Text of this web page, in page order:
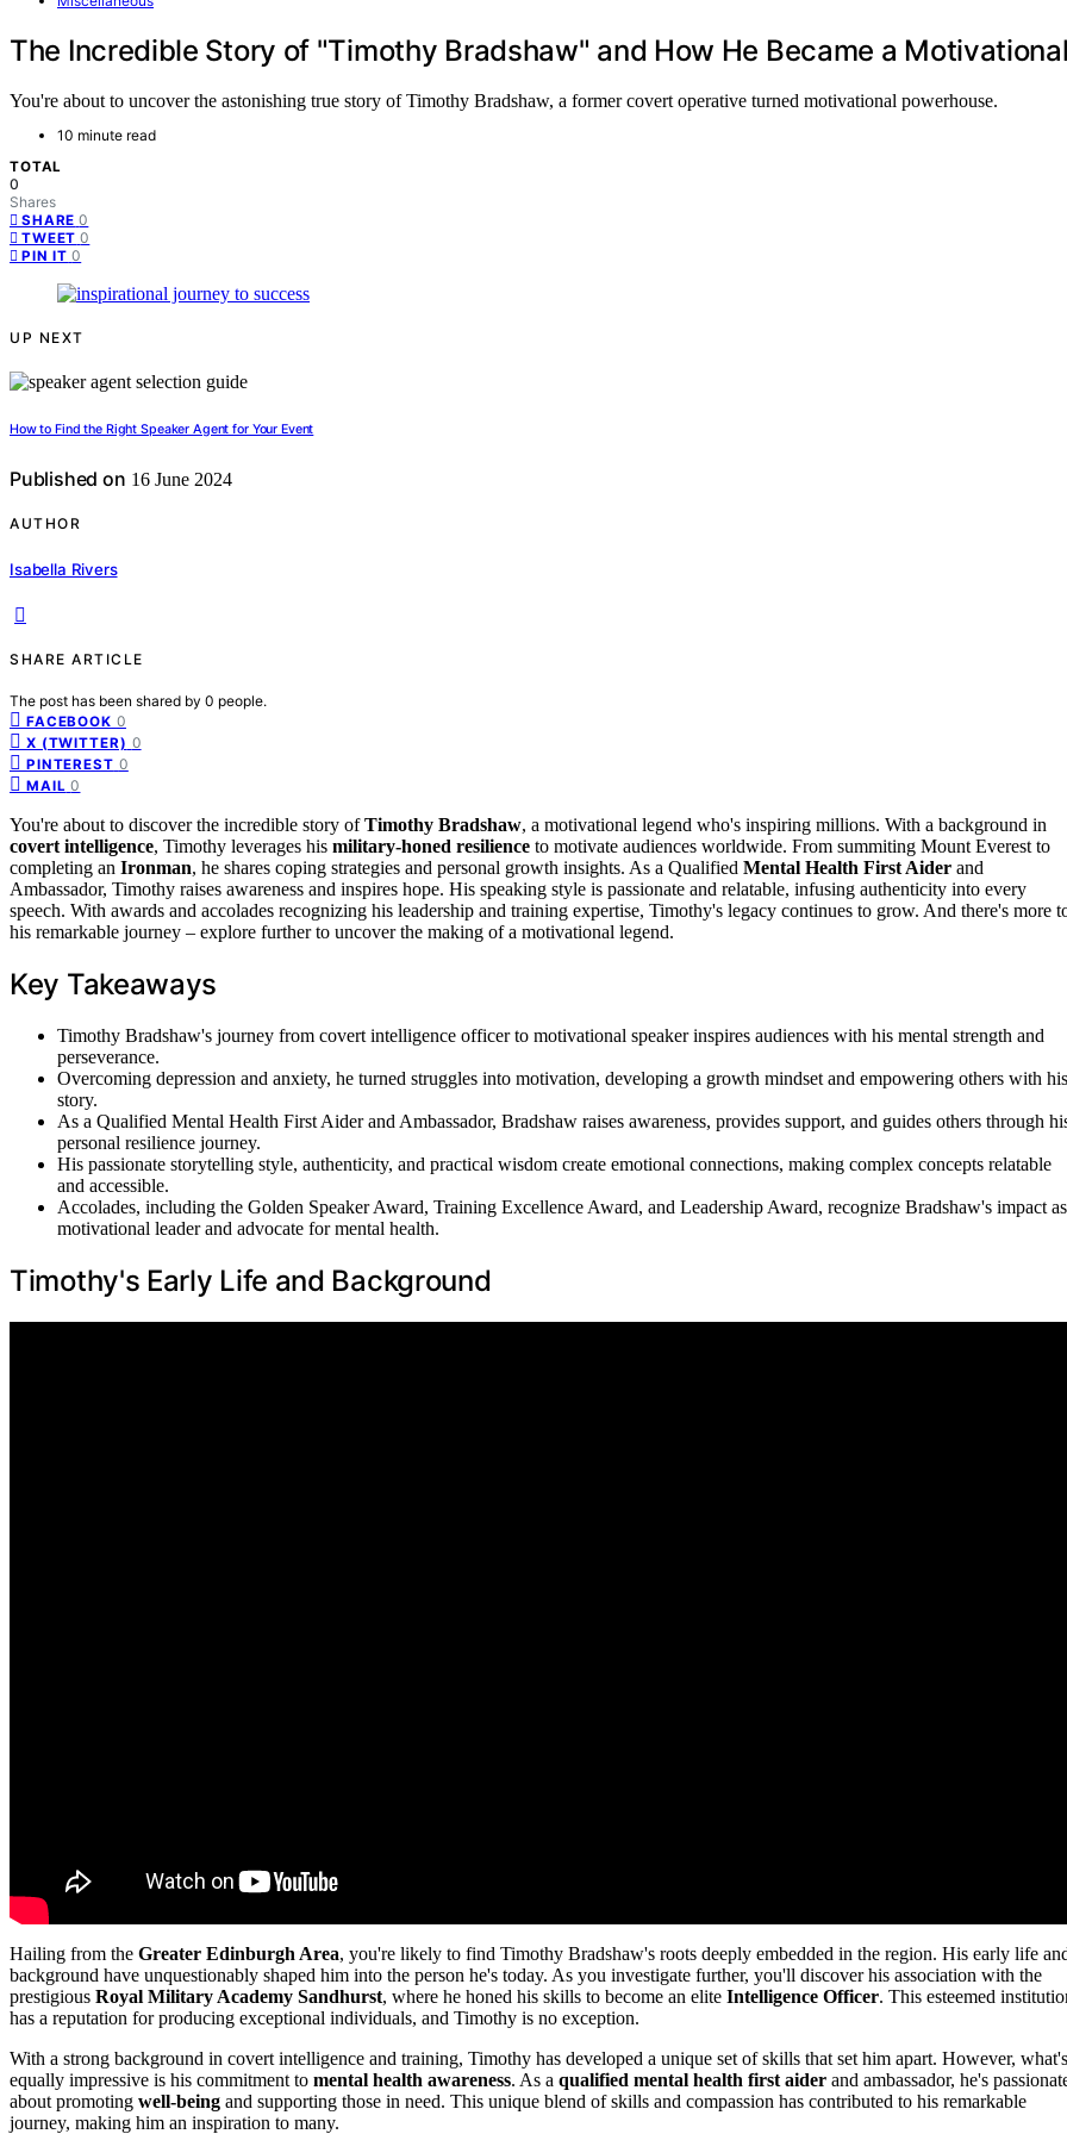
The Incredible Story of "Timothy Bradshaw" and How He Became a
You're about to uncover the astonishing true story of Timothy Bradshaw, a former covert operative turned motivational powerhouse.
10 minute read
TOTAL
0
Shares
SHARE 0
TWEET 0
PIN IT 0
UP NEXT
How to Find the Right Speaker Agent for Your Event
Published on 16 June 2024
AUTHOR
Isabella Rivers
SHARE ARTICLE
The post has been shared by 0 people.
FACEBOOK 0
X (TWITTER) 0
PINTEREST 0
MAIL 0
You're about to discover the incredible story ofTimothy Bradshaw, a motivational legend who's inspiring millions. With a background in
covert intelligence, Timothy leverages his military-honed resilience to motivate audiences worldwide. From summiting Mount Everest to
completing an Ironman, he shares coping strategies and personal growth insights. As a Qualified Mental Health First Aider and
Ambassador, Timothy raises awareness and inspires hope. His speaking style is passionate and relatable, infusing authenticity into every
speech. With awards and accolades recognizing his leadership and training expertise, Timothy's legacy continues to grow. And there's more
his remarkable journey – explore further to uncover the making of a motivational legend.
Key Takeaways
Timothy Bradshaw's journey from covert intelligence officer to motivational speaker inspires audiences with his mental strength and
perseverance.
Overcoming depression and anxiety, he turned struggles into motivation, developing a growth mindset and empowering others with his
story.
As a Qualified Mental Health First Aider and Ambassador, Bradshaw raises awareness, provides support, and guides others through
personal resilience journey.
His passionate storytelling style, authenticity, and practical wisdom create emotional connections, making complex concepts relatable
and accessible.
Accolades, including the Golden Speaker Award, Training Excellence Award, and Leadership Award, recognize Bradshaw's impact
motivational leader and advocate for mental health.
Timothy's Early Life and Background
Hailing from the Greater Edinburgh Area, you're likely to find Timothy Bradshaw's roots deeply embedded in the region. His early life
background have unquestionably shaped him into the person he's today. As you investigate further, you'll discover his association with the
prestigious Royal Military Academy Sandhurst, where he honed his skills to become an elite Intelligence Officer. This esteemed
has a reputation for producing exceptional individuals, and Timothy is no exception.
With a strong background in covert intelligence and training, Timothy has developed a unique set of skills that set him apart. However, what's
equally impressive is his commitment to mental health awareness. As a qualified mental health first aider and ambassador, he's
about promoting well-being and supporting those in need. This unique blend of skills and compassion has contributed to his remarkable
journey, making him an inspiration to many.